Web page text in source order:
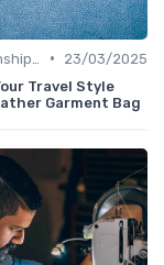
•
23/03/2025
Travel Style
Garment Bag